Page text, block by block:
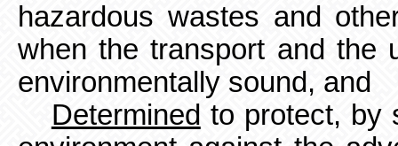
hazardous wastes and
when the transport and the
environmentally sound, and
Determined to protect, by